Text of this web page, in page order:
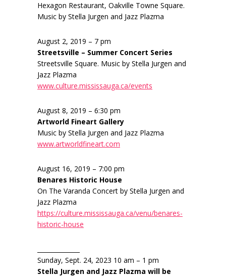
Hexagon Restaurant, Oakville Towne Square.
Music by Stella Jurgen and Jazz Plazma
August 2, 2019 – 7 pm
Streetsville – Summer Concert Series
Streetsville Square. Music by Stella Jurgen and
Jazz Plazma
www.culture.mississauga.ca/events
August 8, 2019 – 6:30 pm
Artworld Fineart Gallery
Music by Stella Jurgen and Jazz Plazma
www.artworldfineart.com
August 16, 2019 – 7:00 pm
Benares Historic House
On The Varanda Concert by Stella Jurgen and
Jazz Plazma
https://culture.mississauga.ca/venu/benares-
historic-house
Sunday, Sept. 24, 2023 10 am – 1 pm
Stella Jurgen and Jazz Plazma will be